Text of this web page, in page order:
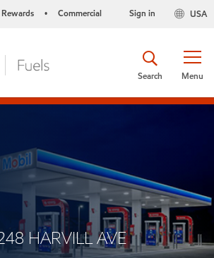
Rewards • Commercial USA
Sign in
Menu
Search
HARVILL AVE